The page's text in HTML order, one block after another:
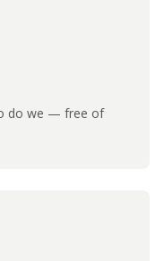
do we — free of